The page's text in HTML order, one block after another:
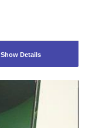
Show Details